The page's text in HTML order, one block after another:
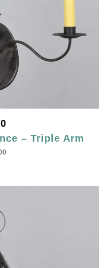
– Triple Arm